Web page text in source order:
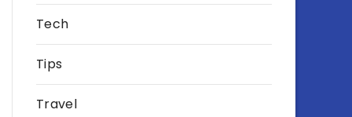
Tech
Tips
Travel